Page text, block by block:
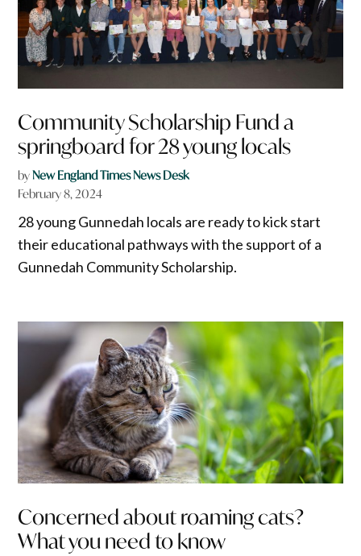
Community Scholarship Fund a
springboard for 28 young locals
byNew England Times News Desk
February 8, 2024
28 young Gunnedah locals are ready to kick start
their educational pathways with the support of a
Gunnedah Community Scholarship.
Concerned about roaming cats?
What you need to know